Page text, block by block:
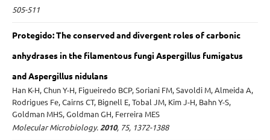
505-511
Protegido: The conserved and divergent roles of carbonic
anhydrases in the filamentous fungi Aspergillus fumigatus
and Aspergillus nidulans
Han K-H, Chun Y-H, Figueiredo BCP, Soriani FM, Savoldi M, Almeida A,
Rodrigues Fe, Cairns CT, Bignell E, Tobal JM, Kim J-H, Bahn Y-S,
Goldman MHS, Goldman GH, Ferreira MES
Molecular Microbiology. 2010, 75, 1372-1388